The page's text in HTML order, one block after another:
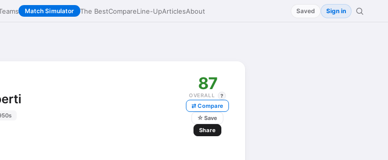
Match Simulator The BestCompareLine-UpArticlesAbout Saved Sign in
87
OVERALL ?
⇄ Compare
☆ Save
Share